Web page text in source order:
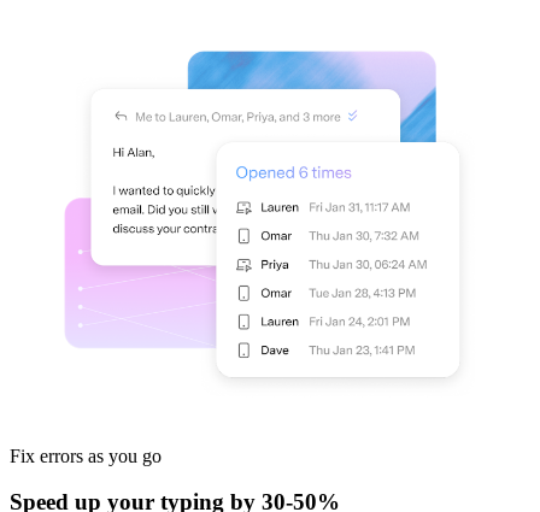
Fix errors as you go
Speed up your typing by 30-50%